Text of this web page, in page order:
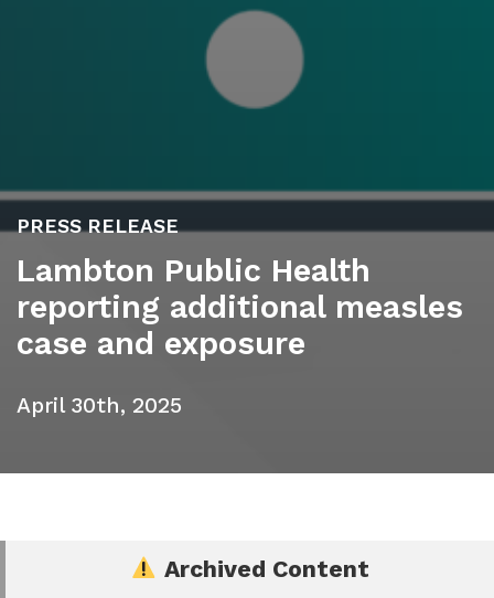
PRESS RELEASE
Lambton Public Health
reporting additional measles
case and exposure
April 30th, 2025
Archived Content